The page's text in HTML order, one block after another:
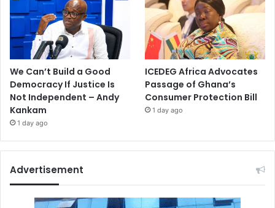
We Can’t Build a Good
Democracy If Justice Is
Not Independent – Andy
Kankam
1 day ago
ICEDEG Africa Advocates
Passage of Ghana’s
Consumer Protection Bill
1 day ago
Advertisement